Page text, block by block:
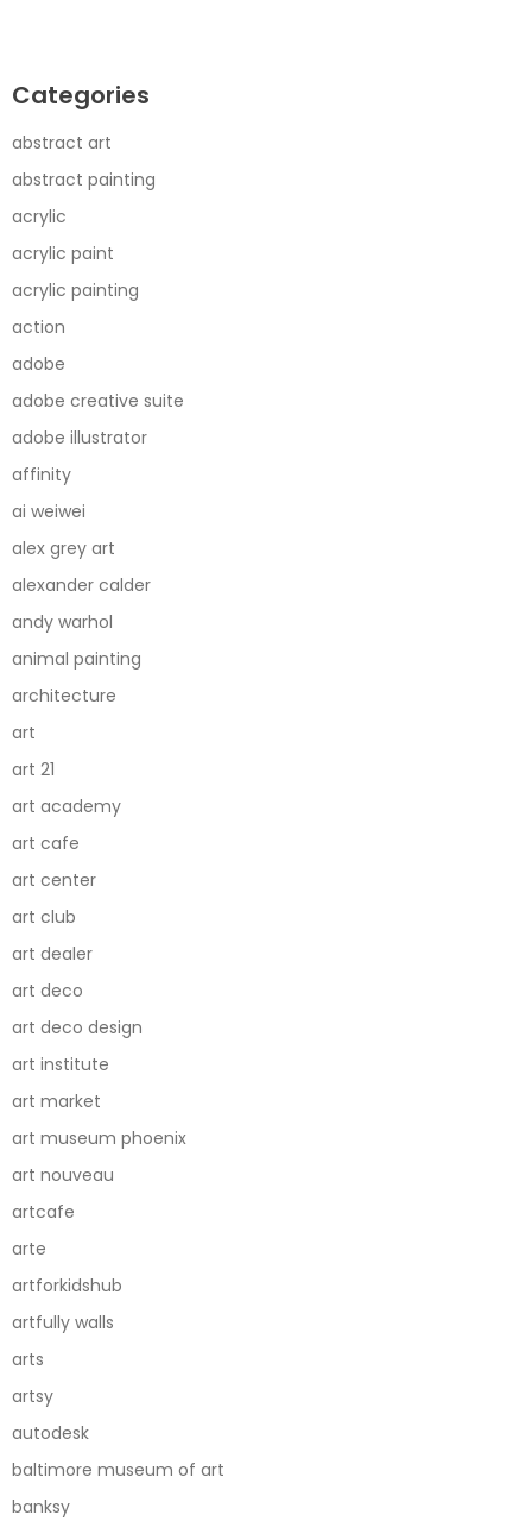
Categories
abstract art
abstract painting
acrylic
acrylic paint
acrylic painting
action
adobe
adobe creative suite
adobe illustrator
affinity
ai weiwei
alex grey art
alexander calder
andy warhol
animal painting
architecture
art
art 21
art academy
art cafe
art center
art club
art dealer
art deco
art deco design
art institute
art market
art museum phoenix
art nouveau
artcafe
arte
artforkidshub
artfully walls
arts
artsy
autodesk
baltimore museum of art
banksy